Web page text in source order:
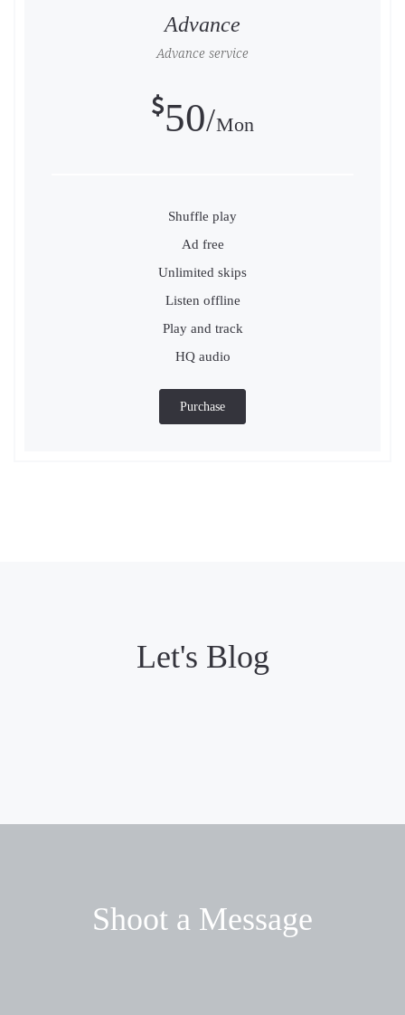
Advance
Advance service
50 Mon
Shuffle play
Ad free
Unlimited skips
Listen offline
Play and track
HQ audio
Purchase
Let's Blog
Shoot a Message